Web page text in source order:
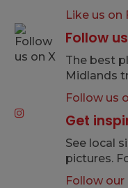
Like us on
Follow
The best
Midlands
Follow us
Get
See local
pictures.
Follow